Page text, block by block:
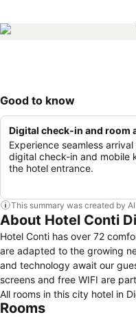
Good to know
Digital check-in and room
Experience seamless
digital check-in and mobile
the hotel entrance.
This summary was created by
About Hotel Conti
Hotel Conti has over 72
are adapted to the growing
and technology await our
screens and free WIFI are
All rooms in this city hotel in
decorated. Check-in: 14:00
Rooms